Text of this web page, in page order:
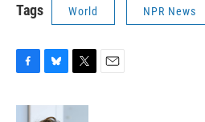
Tags World NPR News
c
u
i